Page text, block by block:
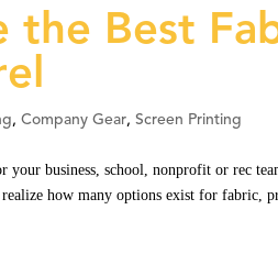
the Best
,Company Gear,Screen Printing
your business, school, nonprofit or rec
how many options exist for fabric,